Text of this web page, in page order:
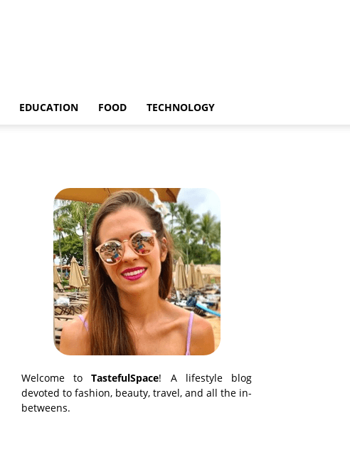
EDUCATION FOOD TECHNOLOGY
Welcome toTastefulSpace! A lifestyle blog
devoted to fashion, beauty, travel, and all the in-
betweens.